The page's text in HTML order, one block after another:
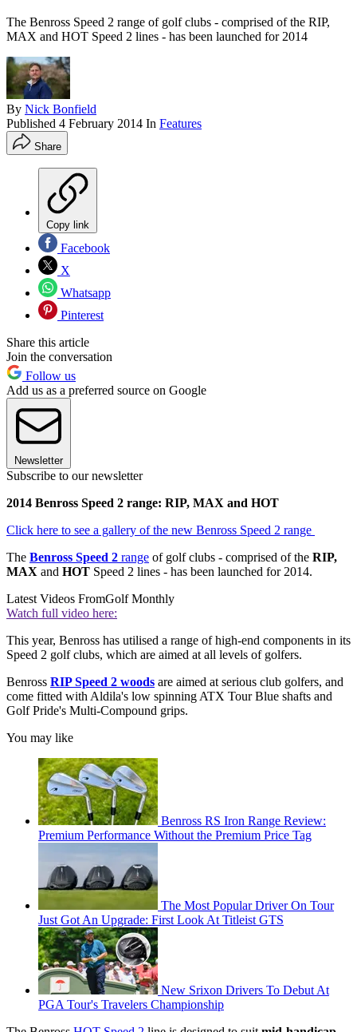
The Benross Speed 2 range of golf clubs - comprised of the RIP,
MAX and HOT Speed 2 lines - has been launched for 2014
By Nick Bonfield
Published 4 February 2014 In Features
Share
Copy link
Facebook
X
Whatsapp
Pinterest
Share this article
Join the conversation
Follow us
Add us as a preferred source on Google
Newsletter
Subscribe to our newsletter
2014 Benross Speed 2 range: RIP, MAX and HOT
Click here to see a gallery of the new Benross Speed 2 range
The Benross Speed 2 range of golf clubs - comprised of the RIP,
MAX and HOT Speed 2 lines - has been launched for 2014.
Latest Videos FromGolf Monthly
Watch full video here:
This year, Benross has utilised a range of high-end components in its
Speed 2 golf clubs, which are aimed at all levels of golfers.
Benross RIP Speed 2 woods are aimed at serious club golfers, and
come fitted with Aldila's low spinning ATX Tour Blue shafts and
Golf Pride's Multi-Compound grips.
You may like
Benross RS Iron Range Review:
Premium Performance Without the Premium Price Tag
The Most Popular Driver On Tour
Just Got An Upgrade: First Look At Titleist GTS
New Srixon Drivers To Debut At
PGA Tour's Travelers Championship